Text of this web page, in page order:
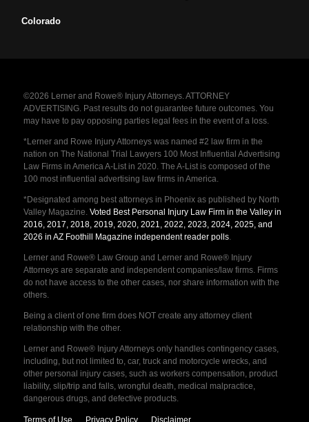
Colorado
©2026 Lerner and Rowe® Injury Attorneys. ATTORNEY
ADVERTISING. Past results do not guarantee future outcomes. You
may have to pay opposing parties legal fees in the event of a loss.
*Lerner and Rowe Injury Attorneys was named #2 law firm in the
nation on The National Trial Lawyers 100 Most Influential Advertising
Law Firms in America A-List in 2020. The A-List is composed of the
100 most influential advertising law firms in America.
*Designated among best attorneys in Phoenix as published by North
Valley Magazine. Voted Best Personal Injury Law Firm in the Valley in
2016, 2017, 2018, 2019, 2020, 2021, 2022, 2023, 2024, 2025, and
2026 in AZ Foothill Magazine independent reader polls.
Lerner and Rowe® Law Group and Lerner and Rowe® Injury
Attorneys are separate and independent companies/law firms. Firms
do not have access to the other cases, nor share information with the
others.
Being a client of one firm does NOT create any attorney client
relationship with the other.
Lerner and Rowe® Injury Attorneys only handles contingency cases,
including, but not limited to, car, truck and motorcycle wrecks, and
other personal injury cases, such as workers compensation, product
liability, slip/trip and falls, wrongful death, medical malpractice,
dangerous drugs, and defective products.
Terms of Use Privacy Policy Disclaimer